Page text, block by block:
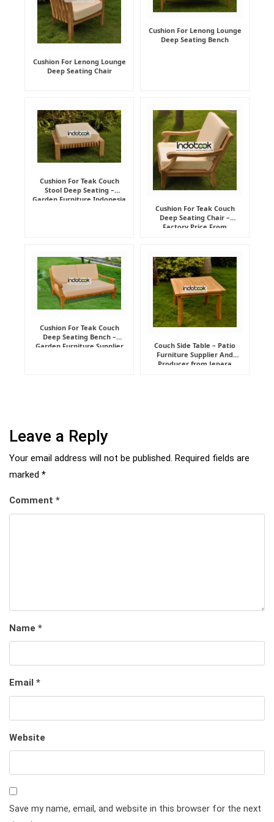
Cushion For Lenong Lounge
Deep Seating Chair
Cushion For Lenong Lounge
Deep Seating Bench
Cushion For Teak Couch
Stool Deep Seating –
Garden Furniture Indonesia
Cushion For Teak Couch
Deep Seating Chair –
Factory Price From
Cushion For Teak Couch
Deep Seating Bench –
Garden Furniture Supplier
Couch Side Table – Patio
Furniture Supplier And
Producer from Jepara
Leave a Reply
Your email address will not be published. Required fields are
marked *
Comment *
Name *
Email *
Website
Save my name, email, and website in this browser for the next